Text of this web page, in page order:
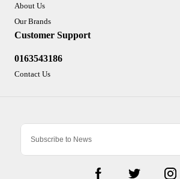
About Us
Our Brands
Customer Support
0163543186
Contact Us